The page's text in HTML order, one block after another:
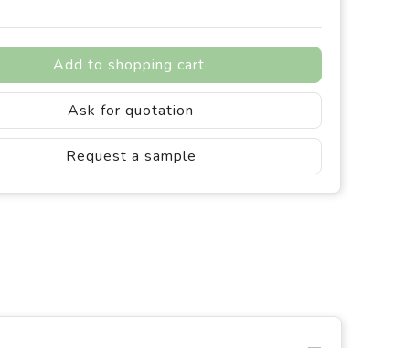
Add to shopping cart
Ask for quotation
Request a sample